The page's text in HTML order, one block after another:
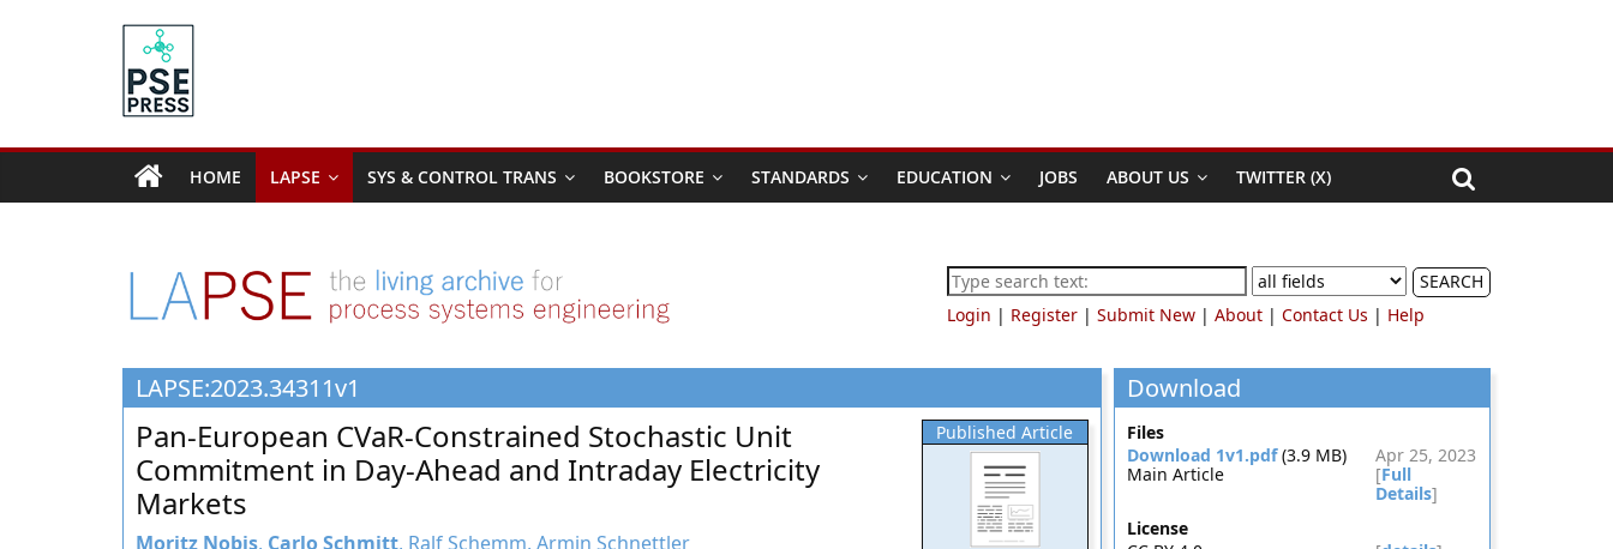
PSE
Community.org
Community
Systems
Engineering
Education
and
Research
HOME LAPSE SYS & CONTROL TRANS BOOKSTORE STANDARDS EDUCATION JOBS ABOUT US TWITTER (X)
SEARCH
Login | Register | Submit New | About | Contact Us | Help
LAPSE:2023.34311v1
Published Article
Pan-European CVaR-Constrained Stochastic Unit
Commitment in Day-Ahead and Intraday Electricity
Markets
Moritz Nobis, Carlo Schmitt, Ralf Schemm, Armin Schnettler
Download
Files
Download 1v1.pdf(3.9 MB)
Apr 25, 2023
Main Article
[Full
Details]
License